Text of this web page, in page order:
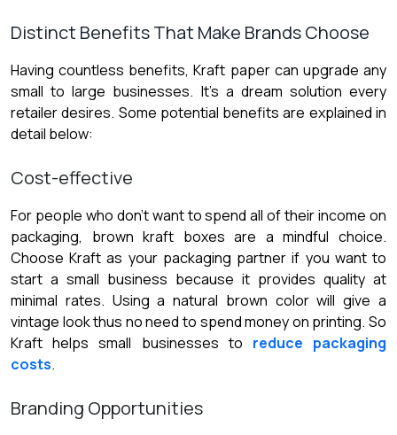
Distinct Benefits That Make Brands Choose
Having countless benefits, Kraft paper can upgrade any
small to large businesses. It’s a dream solution every
retailer desires. Some potential benefits are explained in
detail below:
Cost-effective
For people who don’t want to spend all of their income on
packaging, brown kraft boxes are a mindful choice.
Choose Kraft as your packaging partner if you want to
start a small business because it provides quality at
minimal rates. Using a natural brown color will give a
vintage look thus no need to spend money on printing. So
Kraft helps small businesses to reduce packaging
costs.
Branding Opportunities